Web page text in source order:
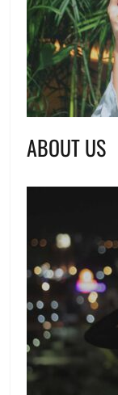
ABOUT US